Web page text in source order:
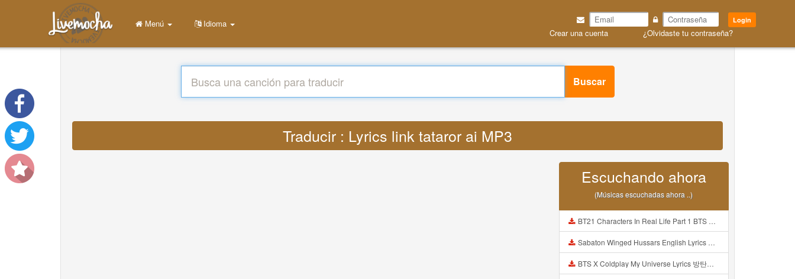
Login
Crear una cuenta ¿Olvidaste tu contraseña?
Menú Idioma
Buscar
Traducir : Lyrics link tataror ai MP3
Escuchando ahora
(Músicas escuchadas ahora ..)
BT21 Characters In Real Life Part 1 BTS AND BT21 방탄소년단 BT21 BT21아가들은 아빠조아 따라쟁이들 BTS Vs BT21 Mp3
Sabaton Winged Hussars English Lyrics Mp3
BTS X Coldplay My Universe Lyrics 방탄소년단 콜드플레이 My Universe 가사 Color Coded Lyrics Han Rom Eng Mp3